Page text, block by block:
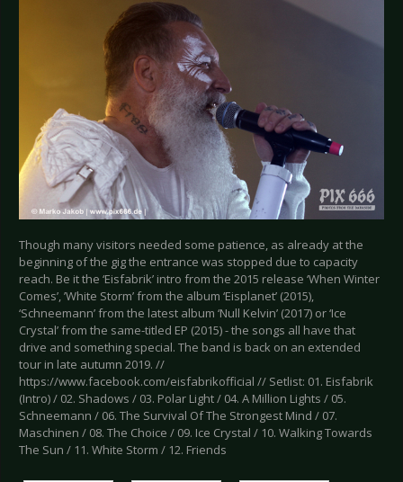
Though many visitors needed some patience, as already at the
beginning of the gig the entrance was stopped due to capacity
reach. Be it the ‘Eisfabrik’ intro from the 2015 release ‘When Winter
Comes’, ’White Storm’ from the album ‘Eisplanet’ (2015),
‘Schneemann’ from the latest album ‘Null Kelvin’ (2017) or ‘Ice
Crystal’ from the same-titled EP (2015) - the songs all have that
drive and something special. The band is back on an extended
tour in late autumn 2019. //
https://www.facebook.com/eisfabrikofficial // Setlist: 01. Eisfabrik
(Intro) / 02. Shadows / 03. Polar Light / 04. A Million Lights / 05.
Schneemann / 06. The Survival Of The Strongest Mind / 07.
Maschinen / 08. The Choice / 09. Ice Crystal / 10. Walking Towards
The Sun / 11. White Storm / 12. Friends